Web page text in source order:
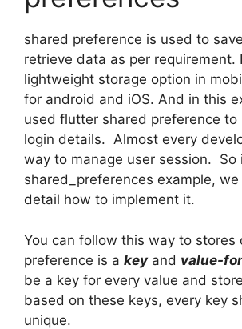
shared preference is used to
retrieve data as per requirement.
lightweight storage option in
for android and iOS. And in this
used flutter shared preference to
login details. Almost every
way to manage user session. So
shared_preferences example,
detail how to implement it.
You can follow this way to stores
preference is a keyand value-
be a key for every value and
based on these keys, every key
unique.